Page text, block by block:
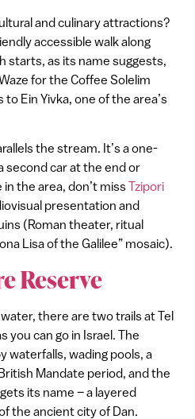
and culinary attractions?
accessible walk along
starts, as its name suggests,
for the Coffee Solelim
Ein Yivka, one of the area’s
the stream. It’s a one-
second car at the end or
in the area, don’t missTzipori
presentation and
(Roman theater, ritual
Lisa of the Galilee” mosaic).
Reserve
there are two trails at Tel
you can go in Israel. The
waterfalls, wading pools, a
Mandate period, and the
its name – a layered
the ancient city of Dan.